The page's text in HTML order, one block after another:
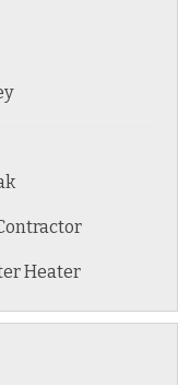
Heater